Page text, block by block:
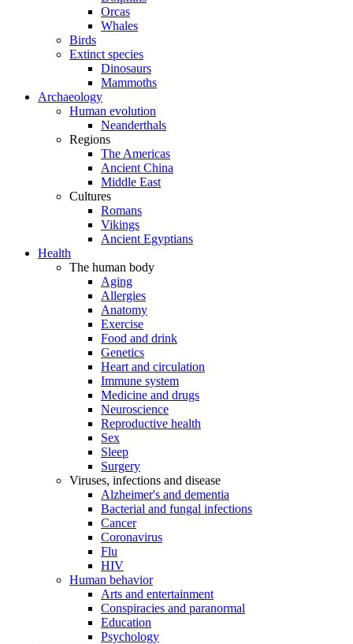
Orcas
Whales
Birds
Extinct species
Dinosaurs
Mammoths
Archaeology
Human evolution
Neanderthals
Regions
The Americas
Ancient China
Middle East
Cultures
Romans
Vikings
Ancient Egyptians
Health
The human body
Aging
Allergies
Anatomy
Exercise
Food and drink
Genetics
Heart and circulation
Immune system
Medicine and drugs
Neuroscience
Reproductive health
Sex
Sleep
Surgery
Viruses, infections and disease
Alzheimer's and dementia
Bacterial and fungal infections
Cancer
Coronavirus
Flu
HIV
Human behavior
Arts and entertainment
Conspiracies and paranormal
Education
Psychology